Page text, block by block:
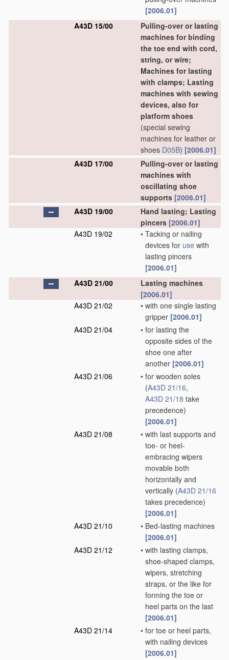
[2006.01]
A43D 15/00
Pulling-over or lasting
machines for binding
the toe end with cord,
string, or wire;
Machines for lasting
with clamps; Lasting
machines with sewing
devices, also for
platform shoes
(special sewing
machines for leather or
shoes D05B) [2006.01]
A43D 17/00
Pulling-over or lasting
machines with
oscillating shoe
supports [2006.01]
A43D 19/00
Hand lasting; Lasting
pincers [2006.01]
A43D 19/02
• Tacking or nailing
devices for use with
lasting pincers
[2006.01]
A43D 21/00
Lasting machines
[2006.01]
A43D 21/02
• with one single lasting
gripper [2006.01]
A43D 21/04
• for lasting the
opposite sides of the
shoe one after
another [2006.01]
A43D 21/06
• for wooden soles
(A43D 21/16,
A43D 21/18 take
precedence)
[2006.01]
A43D 21/08
• with last supports and
toe- or heel-
embracing wipers
movable both
horizontally and
vertically (A43D 21/16
takes precedence)
[2006.01]
A43D 21/10
• Bed-lasting machines
[2006.01]
A43D 21/12
• with lasting clamps,
shoe-shaped clamps,
wipers, stretching
straps, or the like for
forming the toe or
heel parts on the last
[2006.01]
A43D 21/14
• for toe or heel parts,
with nailing devices
[2006.01]